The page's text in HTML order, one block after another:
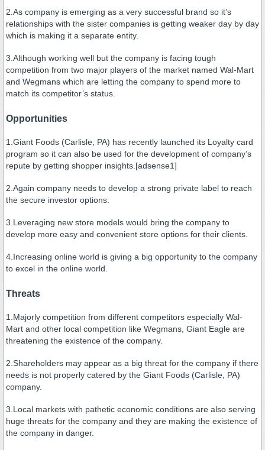
2.As company is emerging as a very successful brand so it’s
relationships with the sister companies is getting weaker day by day
which is making it a separate entity.
3.Although working well but the company is facing tough
competition from two major players of the market named Wal-Mart
and Wegmans which are letting the company to spend more to
match its competitor’s status.
Opportunities
1.Giant Foods (Carlisle, PA) has recently launched its Loyalty card
program so it can also be used for the development of company’s
repute by getting shopper insights.[adsense1]
2.Again company needs to develop a strong private label to reach
the secure investor options.
3.Leveraging new store models would bring the company to
develop more easy and convenient store options for their clients.
4.Increasing online world is giving a big opportunity to the company
to excel in the online world.
Threats
1.Majorly competition from different competitors especially Wal-
Mart and other local competition like Wegmans, Giant Eagle are
threatening the existence of the company.
2.Shareholders may appear as a big threat for the company if there
needs is not properly catered by the Giant Foods (Carlisle, PA)
company.
3.Local markets with pathetic economic conditions are also serving
huge threats for the company and they are making the existence of
the company in danger.